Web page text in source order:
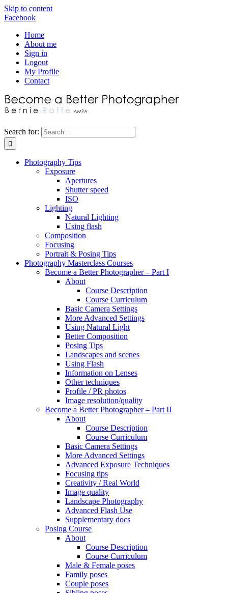
Skip to content
Facebook
Home
About me
Sign in
Logout
My Profile
Contact
Search for:
Photography Tips
Exposure
Apertures
Shutter speed
ISO
Lighting
Natural Lighting
Using flash
Composition
Focusing
Portrait & Posing Tips
Photography Masterclass Courses
Become a Better Photographer – Part I
About
Course Description
Course Curriculum
Basic Camera Settings
More Advanced Settings
Using Natural Light
Better Composition
Posing Tips
Landscapes and scenes
Using Flash
Information on Lenses
Other techniques
Profile / PR photos
Image resolution/quality
Become a Better Photographer – Part II
About
Course Description
Course Curriculum
Basic Camera Settings
More Advanced Settings
Advanced Exposure Techniques
Focusing tips
Creativity / Real World
Image quality
Landscape Photography
Advanced Flash Use
Supplementary docs
Posing Course
About
Course Description
Course Curriculum
Male & Female poses
Family poses
Couple poses